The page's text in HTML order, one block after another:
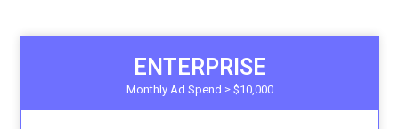
ENTERPRISE
Monthly Ad Spend ≥ $10,000